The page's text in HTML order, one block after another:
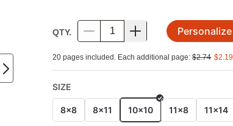
QTY. Personalize
20 pages included. Each additional page:$2.74 $2.19
SIZE
8x8 8x11 10x10 11x8 11x14